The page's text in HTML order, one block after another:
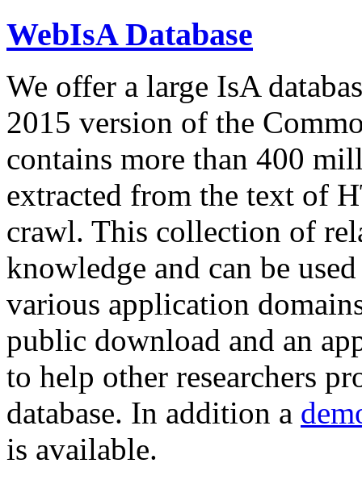
WebIsA Database
We offer a large IsA
2015 version of the
contains more than 400
extracted from the text of
crawl. This collection of
knowledge and can be
various application
public download and an
to help other researchers
database. In addition a
is available.